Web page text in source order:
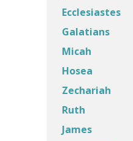
Ecclesiastes
Galatians
Micah
Hosea
Zechariah
Ruth
James